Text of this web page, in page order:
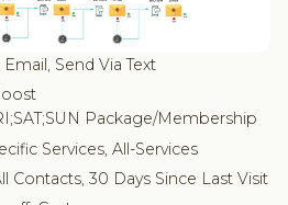
Send Via Text
Package/Membership
Services, All-Services
Contacts, 30 Days Since Last Visit